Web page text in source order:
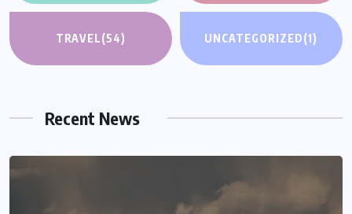
TRAVEL(54) UNCATEGORIZED(1)
Recent News